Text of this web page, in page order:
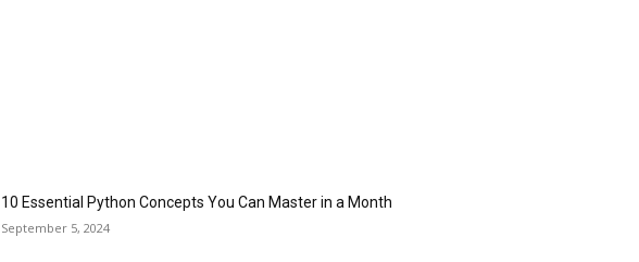
10 Essential Python Concepts You Can Master in a Month
September 5, 2024